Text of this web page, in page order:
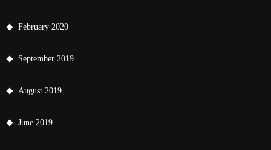
February 2020
September 2019
August 2019
June 2019